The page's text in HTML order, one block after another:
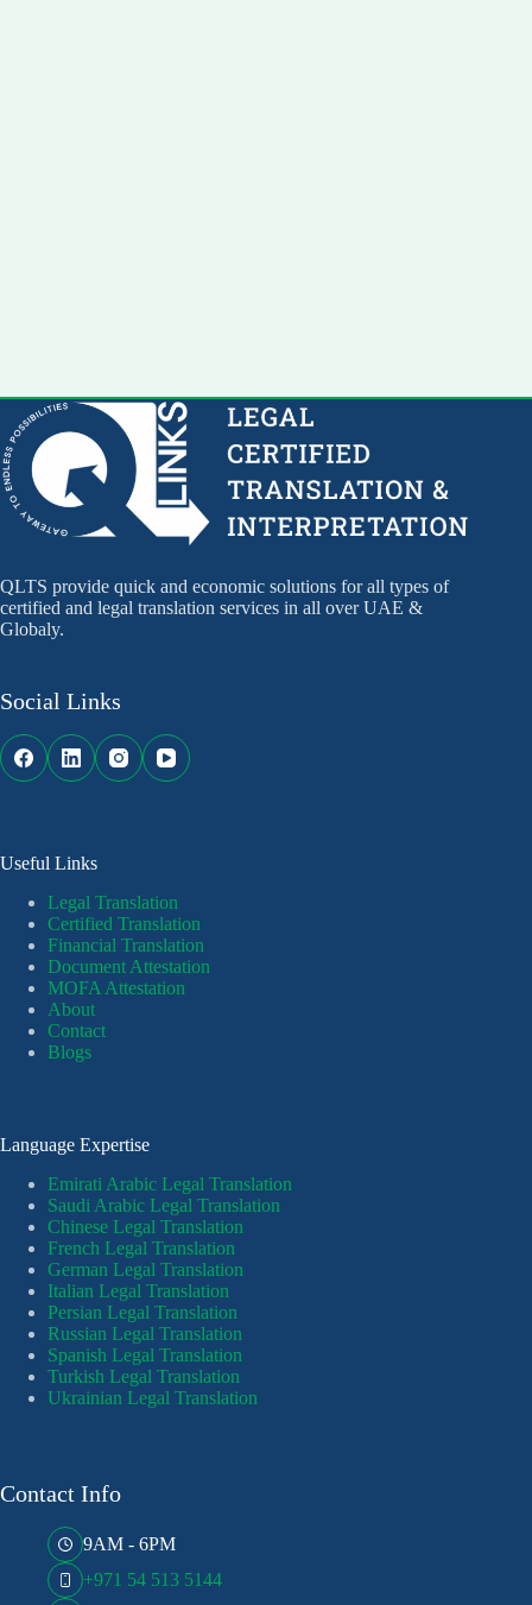
QLTS provide quick and economic solutions for all types of
certified and legal translation services in all over UAE &
Globaly.
Social Links
Useful Links
Legal Translation
Certified Translation
Financial Translation
Document Attestation
MOFA Attestation
About
Contact
Blogs
Language Expertise
Emirati Arabic Legal Translation
Saudi Arabic Legal Translation
Chinese Legal Translation
French Legal Translation
German Legal Translation
Italian Legal Translation
Persian Legal Translation
Russian Legal Translation
Spanish Legal Translation
Turkish Legal Translation
Ukrainian Legal Translation
Contact Info
9AM - 6PM
+971 54 513 5144